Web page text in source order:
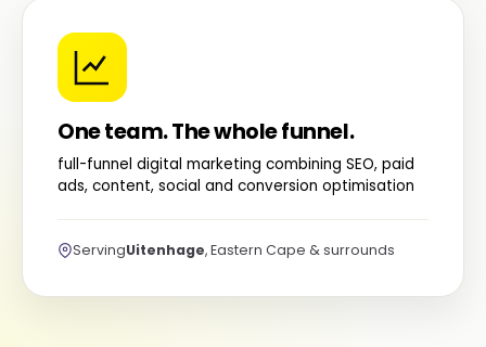
One team. The whole funnel.
full-funnel digital marketing combining SEO, paid
ads, content, social and conversion optimisation
ServingUitenhage, Eastern Cape & surrounds